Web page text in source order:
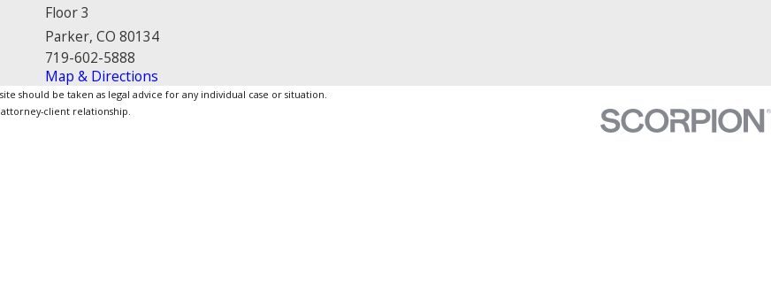
Floor 3
Parker, CO 80134
719-602-5888
Map & Directions
should be taken as legal advice for any individual case or situation.
client relationship.